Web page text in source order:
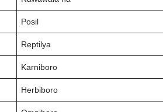
Posil
Reptilya
Karniboro
Herbiboro